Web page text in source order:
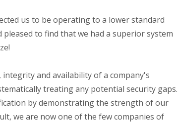
us to be operating to a lower standard
to find that we had a superior system
and availability of a company's
treating any potential security gaps.
by demonstrating the strength of our
we are now one of the few companies of